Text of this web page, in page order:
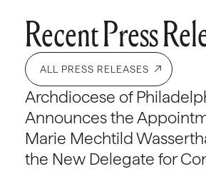
Recent Press
ALL PRESS RELEASES
Archdiocese of
Announces the
Marie Mechtild
the New Delegate for